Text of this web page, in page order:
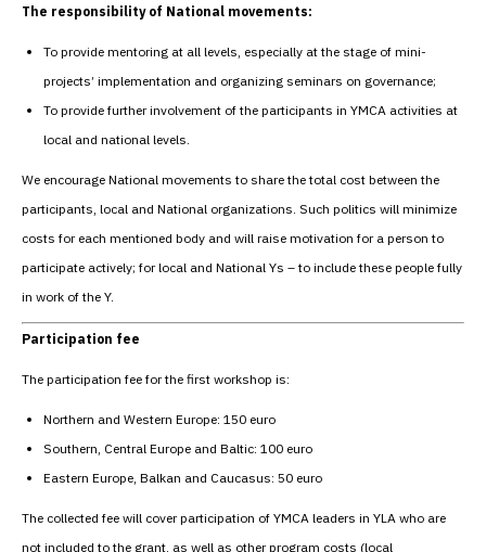
The responsibility of National movements:
To provide mentoring at all levels, especially at the stage of mini-
projects’ implementation and organizing seminars on governance;
To provide further involvement of the participants in YMCA activities at
local and national levels.
We encourage National movements to share the total cost between the
participants, local and National organizations. Such politics will minimize
costs for each mentioned body and will raise motivation for a person to
participate actively; for local and National Ys – to include these people fully
in work of the Y.
Participation fee
The participation fee for the first workshop is:
Northern and Western Europe: 150 euro
Southern, Central Europe and Baltic: 100 euro
Eastern Europe, Balkan and Caucasus: 50 euro
The collected fee will cover participation of YMCA leaders in YLA who are
not included to the grant, as well as other program costs (local